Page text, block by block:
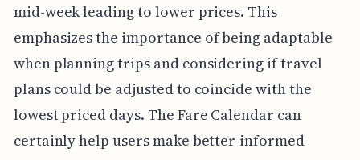
mid-week leading to lower prices. This
emphasizes the importance of being adaptable
when planning trips and considering if travel
plans could be adjusted to coincide with the
lowest priced days. The Fare Calendar can
certainly help users make better-informed